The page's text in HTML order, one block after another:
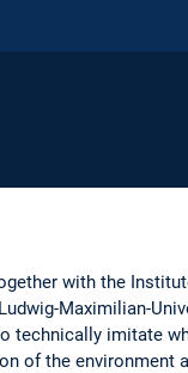
with the
Maximilian-
technically imitate
of the environment